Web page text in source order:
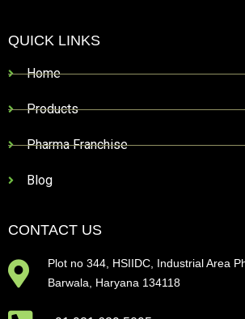
QUICK LINKS
Home
Products
Pharma Franchise
Blog
CONTACT US
Plot no 344, HSIIDC, Industrial Area
Barwala, Haryana 134118